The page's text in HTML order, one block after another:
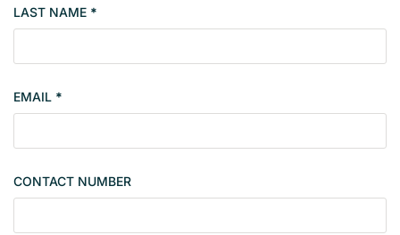
e
t
s
n
l
LAST NAME *
EMAIL *
CONTACT NUMBER